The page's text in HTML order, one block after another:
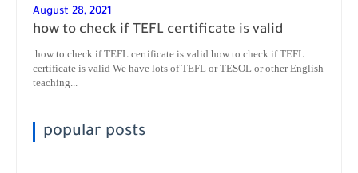
August 28, 2021
how to check if TEFL certificate is valid
how to check if TEFL certificate is valid how to check if TEFL
certificate is valid We have lots of TEFL or TESOL or other English
teaching...
popular posts